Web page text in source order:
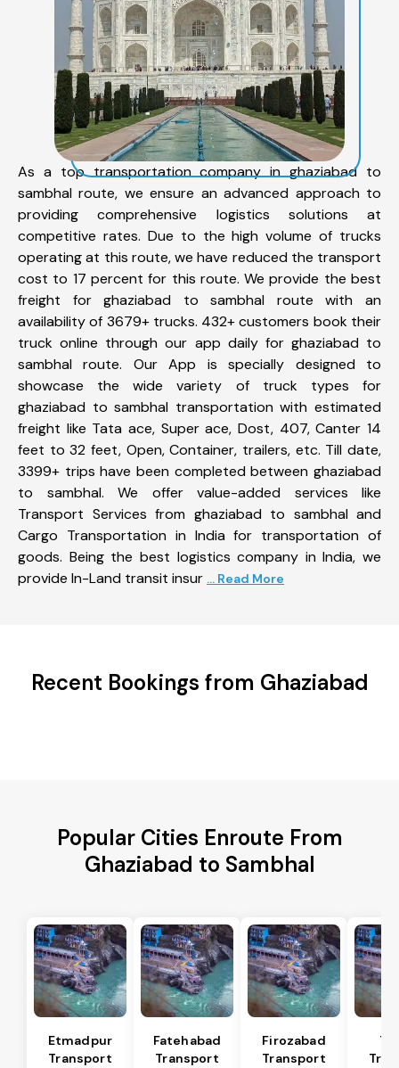
As a top transportation company in ghaziabad to
sambhal route, we ensure an advanced approach to
providing comprehensive logistics solutions at
competitive rates. Due to the high volume of trucks
operating at this route, we have reduced the transport
cost to 17 percent for this route. We provide the best
freight for ghaziabad to sambhal route with an
availability of 3679+ trucks. 432+ customers book their
truck online through our app daily for ghaziabad to
sambhal route. Our App is specially designed to
showcase the wide variety of truck types for
ghaziabad to sambhal transportation with estimated
freight like Tata ace, Super ace, Dost, 407, Canter 14
feet to 32 feet, Open, Container, trailers, etc. Till date,
3399+ trips have been completed between ghaziabad
to sambhal. We offer value-added services like
Transport Services from ghaziabad to sambhal and
Cargo Transportation in India for transportation of
goods. Being the best logistics company in India, we
provide In-Land transit insur ... Read More
Recent Bookings from Ghaziabad
Popular Cities Enroute From
Ghaziabad to Sambhal
Etmadpur
Transport
Fatehabad
Transport
Firozabad
Transport